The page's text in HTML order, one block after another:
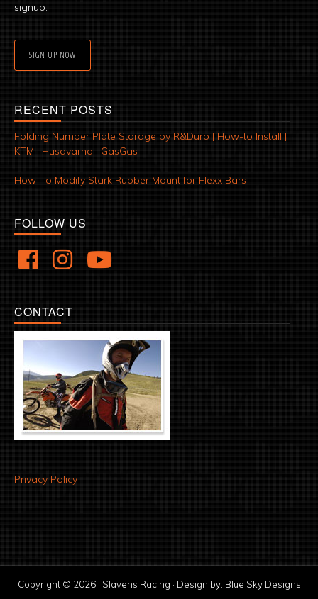
signup.
SIGN UP NOW
RECENT POSTS
Folding Number Plate Storage by R&Duro | How-to Install |
KTM | Husqvarna | GasGas
How-To Modify Stark Rubber Mount for Flexx Bars
FOLLOW US
CONTACT
Privacy Policy
Copyright © 2026 · Slavens Racing · Design by: Blue Sky Designs